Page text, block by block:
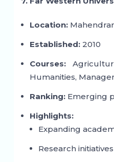
Location:
Established:2010
Courses:
Humanities,
Ranking:Emerging
Highlights:
Expanding
Research initiatives